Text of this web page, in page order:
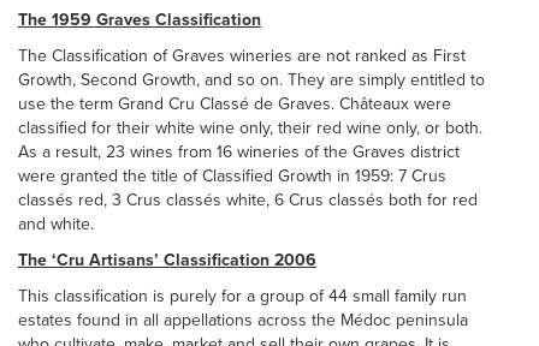
The 1959 Graves Classification
The Classification of Graves wineries are not ranked as First
Growth, Second Growth, and so on. They are simply entitled to
use the term Grand Cru Classé de Graves. Châteaux were
classified for their white wine only, their red wine only, or both.
As a result, 23 wines from 16 wineries of the Graves district
were granted the title of Classified Growth in 1959: 7 Crus
classés red, 3 Crus classés white, 6 Crus classés both for red
and white.
The ‘Cru Artisans’ Classification 2006
This classification is purely for a group of 44 small family run
estates found in all appellations across the Médoc peninsula